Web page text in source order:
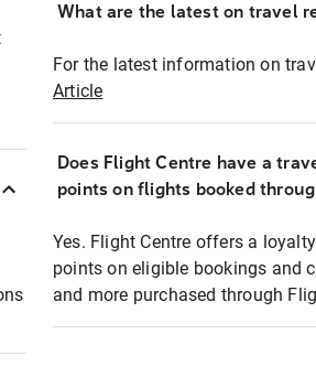
What are the latest on travel
For the latest information on
Article
Does Flight Centre have a
points on flights booked
Yes. Flight Centre offers a
points on eligible bookings and
and more purchased through